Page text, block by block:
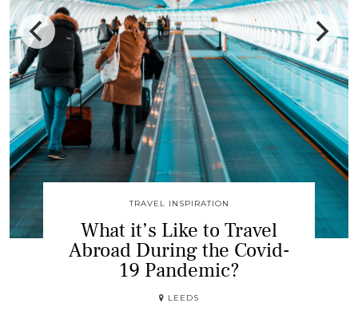
DESTINATION GUIDES
Why You Should Visit
Belgrade, An Utterly
Underrated Travel
Destination